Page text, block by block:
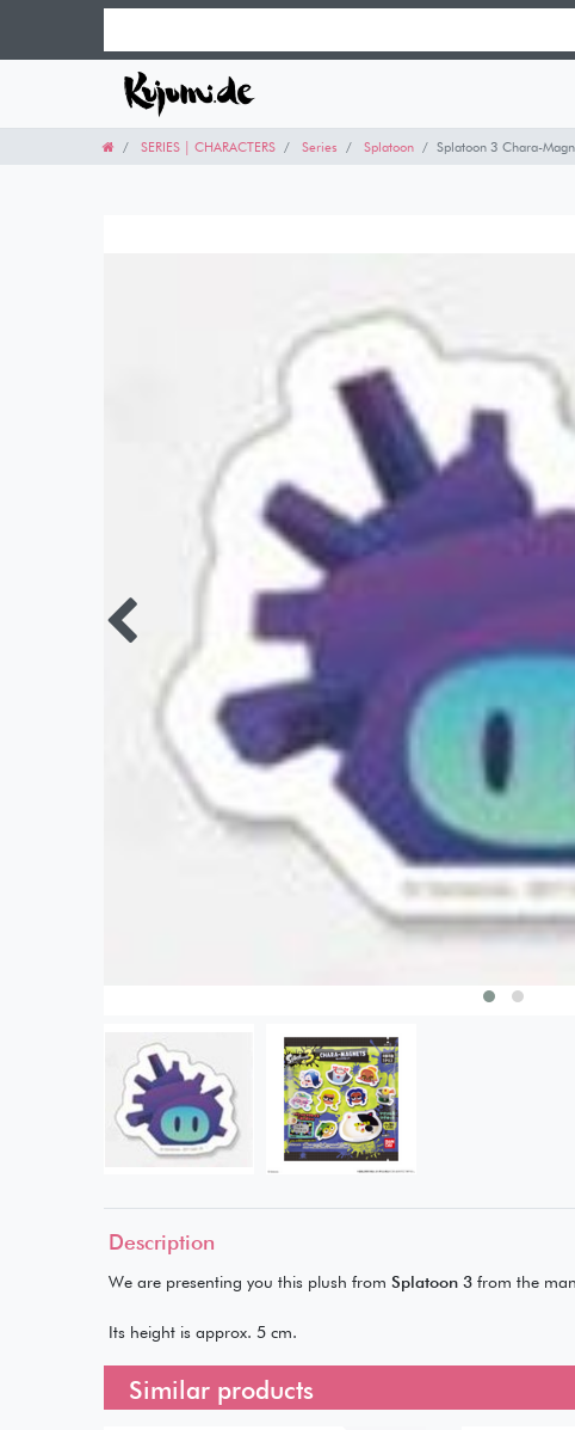
SERIES | CHARACTERS Series Splatoon Splatoon 3 Chara-
Description
We are presenting you this plush from Splatoon 3from the
Its height is approx. 5 cm.
Similar products